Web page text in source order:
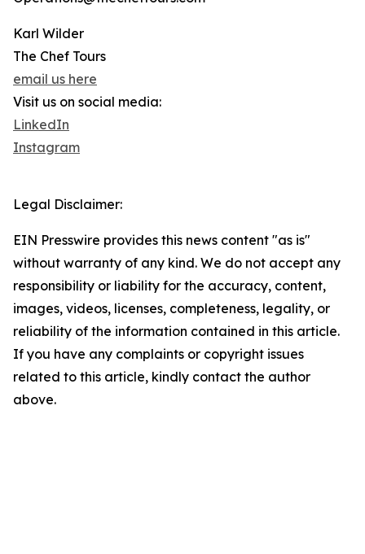
Karl Wilder
The Chef Tours
email us here
Visit us on social media:
LinkedIn
Instagram
Legal Disclaimer:
EIN Presswire provides this news content "as is"
without warranty of any kind. We do not accept any
responsibility or liability for the accuracy, content,
images, videos, licenses, completeness, legality, or
reliability of the information contained in this article.
If you have any complaints or copyright issues
related to this article, kindly contact the author
above.